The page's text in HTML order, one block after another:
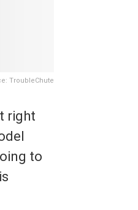
TroubleChute
right
to